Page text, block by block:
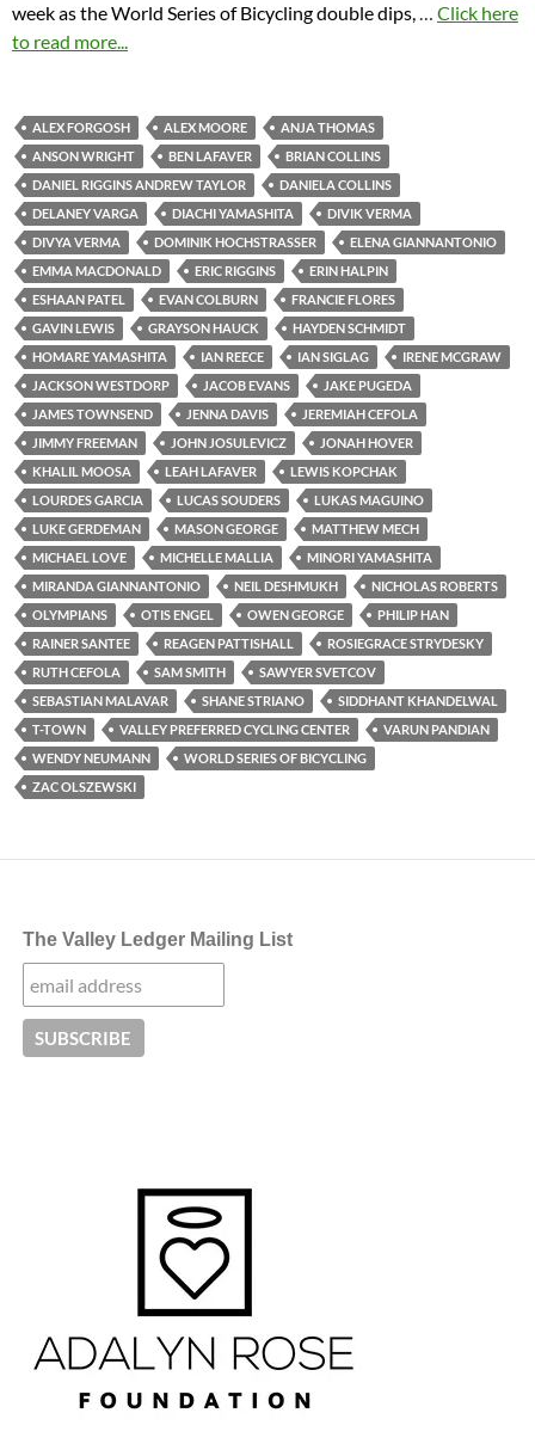
week as the World Series of Bicycling double dips,… Click here
to read more...
ALEX FORGOSH ALEX MOORE
ANJA THOMAS
ANSON WRIGHT
BEN LAFAVER
BRIAN COLLINS
DANIEL RIGGINS ANDREW TAYLOR
DANIELA COLLINS
DELANEY VARGA
DIACHI YAMASHITA
DIVIK VERMA
DIVYA VERMA
DOMINIK HOCHSTRASSER
ELENA GIANNANTONIO
EMMA MACDONALD
ERIC RIGGINS
ERIN HALPIN
ESHAAN PATEL
EVAN COLBURN
FRANCIE FLORES
GAVIN LEWIS
GRAYSON HAUCK
HAYDEN SCHMIDT
HOMARE YAMASHITA
IAN REECE IAN SIGLAG
IRENE MCGRAW
JACKSON WESTDORP
JACOB EVANS
JAKE PUGEDA
JAMES TOWNSEND
JENNA DAVIS
JEREMIAH CEFOLA
JIMMY FREEMAN
JOHN JOSULEVICZ
JONAH HOVER
KHALIL MOOSA
LEAH LAFAVER
LEWIS KOPCHAK
LOURDES GARCIA
LUCAS SOUDERS
LUKAS MAGUINO
LUKE GERDEMAN
MASON GEORGE
MATTHEW MECH
MICHAEL LOVE
MICHELLE MALLIA
MINORI YAMASHITA
MIRANDA GIANNANTONIO
NEIL DESHMUKH
NICHOLAS ROBERTS
OLYMPIANS
OTIS ENGEL OWEN GEORGE
PHILIP HAN
RAINER SANTEE
REAGEN PATTISHALL
ROSIEGRACE STRYDESKY
RUTH CEFOLA
SAM SMITH
SAWYER SVETCOV
SEBASTIAN MALAVAR
SHANE STRIANO
SIDDHANT KHANDELWAL
T-TOWN
VALLEY PREFERRED CYCLING CENTER
VARUN PANDIAN
WENDY NEUMANN
WORLD SERIES OF BICYCLING
ZAC OLSZEWSKI
The Valley Ledger Mailing List